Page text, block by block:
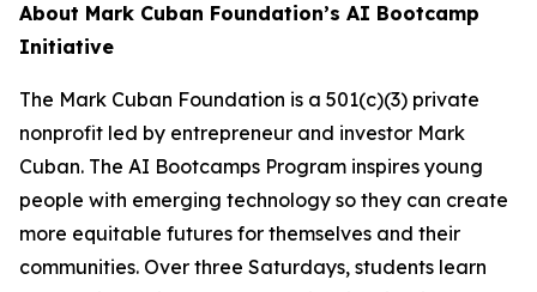
About Mark Cuban Foundation’s AI Bootcamp
Initiative
The Mark Cuban Foundation is a 501(c)(3) private
nonprofit led by entrepreneur and investor Mark
Cuban. The AI Bootcamps Program inspires young
people with emerging technology so they can create
more equitable futures for themselves and their
communities. Over three Saturdays, students learn